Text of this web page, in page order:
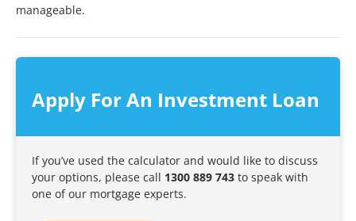
manageable.
Apply For An Investment Loan
If you’ve used the calculator and would like to discuss
your options, please call 1300 889 743 to speak with
one of our mortgage experts.